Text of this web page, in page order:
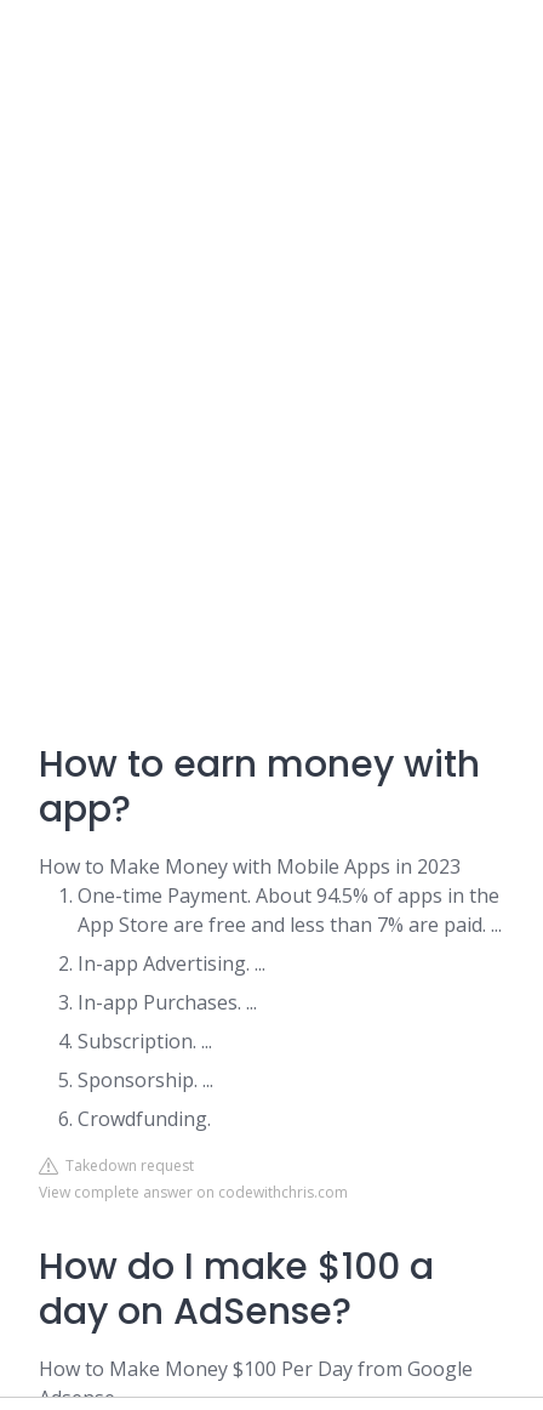
How to earn money with
app?
How to Make Money with Mobile Apps in 2023
One-time Payment. About 94.5% of apps in the
App Store are free and less than 7% are paid. ...
In-app Advertising. ...
In-app Purchases. ...
Subscription. ...
Sponsorship. ...
Crowdfunding.
Takedown request
View complete answer on codewithchris.com
How do I make $100 a
day on AdSense?
How to Make Money $100 Per Day from Google
Adsense